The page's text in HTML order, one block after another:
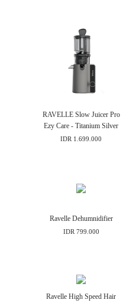
RAVELLE Slow Juicer Pro
Ezy Care - Titanium Silver
IDR 1.699.000
Ravelle Dehumnidifier
IDR 799.000
Ravelle High Speed Hair